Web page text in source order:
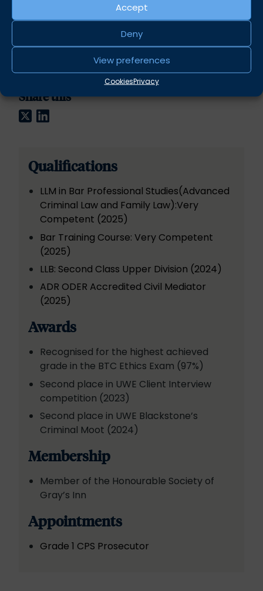
Accept
Deny
View preferences
CookiesPrivacy
She is accepting instructions in criminal and
family matters including matrimonial finance
and welcomes the opportunity to build her
practice across all areas.
Share this
Twitter
LinkedIn
Qualifications
LLM in Bar Professional Studies(Advanced
Criminal Law and Family Law):Very
Competent (2025)
Bar Training Course: Very Competent
(2025)
LLB: Second Class Upper Division (2024)
ADR ODER Accredited Civil Mediator
(2025)
Awards
Recognised for the highest achieved
grade in the BTC Ethics Exam (97%)
Second place in UWE Client Interview
competition (2023)
Second place in UWE Blackstone’s
Criminal Moot (2024)
Membership
Member of the Honourable Society of
Gray’s Inn
Appointments
Grade 1 CPS Prosecutor